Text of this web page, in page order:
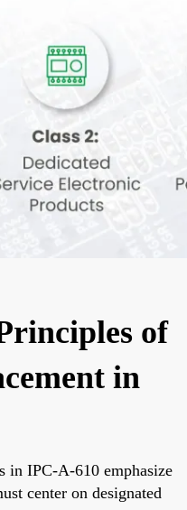
of
in
in IPC-A-610 emphasize
center on designated